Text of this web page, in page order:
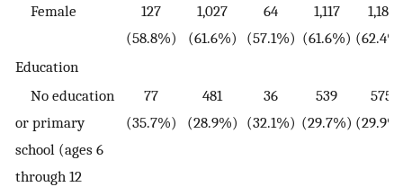
Female
127
(58.8%)
1,027
(61.6%)
64
(57.1%)
1,117
(61.6%)
1,181
Education
No education
or primary
school (ages 6
through 12
77
(35.7%)
481
(28.9%)
36
(32.1%)
539
(29.7%)
575